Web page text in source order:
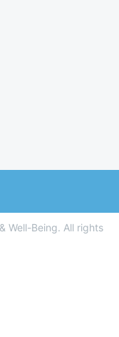
Well-Being. All rights